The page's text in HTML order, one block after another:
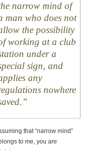
narrow mind of
man who does not
the possibility
working at a club
under a
sign, and
any
nowhere
that “narrow mind”
to me, you are